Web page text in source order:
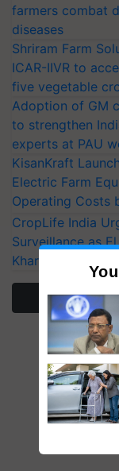
farmers combat
diseases
Shriram Farm
ICAR-IIVR to
five vegetable
Adoption of GM
to strengthen
experts at PAU
KisanKraft
Electric Farm
Operating Costs
CropLife India
Surveillance as
Kharif Crops